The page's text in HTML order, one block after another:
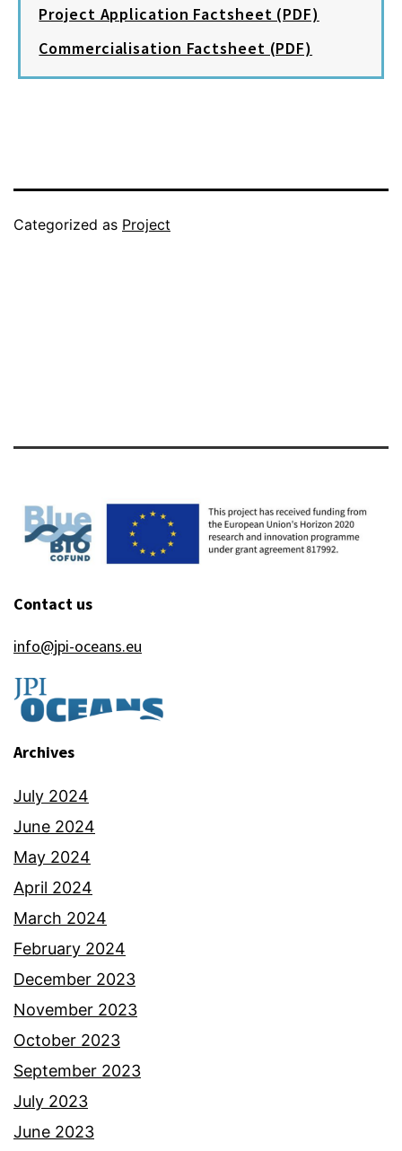
Project Application Factsheet (PDF)
Commercialisation Factsheet (PDF)
Categorized as Project
Contact us
info@jpi-oceans.eu
Archives
July 2024
June 2024
May 2024
April 2024
March 2024
February 2024
December 2023
November 2023
October 2023
September 2023
July 2023
June 2023